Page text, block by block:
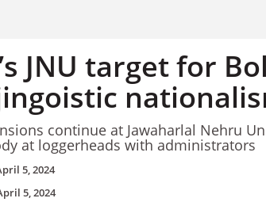
JNU target for
continue at Jawaharlal Nehru
at loggerheads with administrators
5, 2024
5, 2024